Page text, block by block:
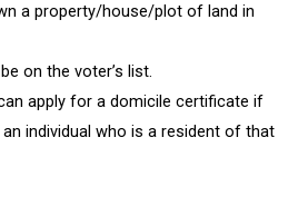
a property/house/plot of land in
on the voter’s list.
apply for a domicile certificate if
individual who is a resident of that